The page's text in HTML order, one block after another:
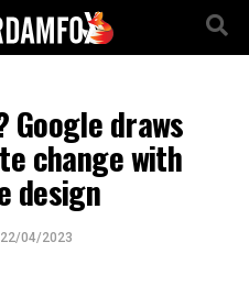
Google draws
change with
design
22/04/2023